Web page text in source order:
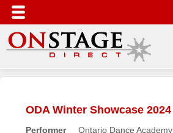
Home
Contact
ODA Winter Showcase 2024
Performer Ontario Dance Academy